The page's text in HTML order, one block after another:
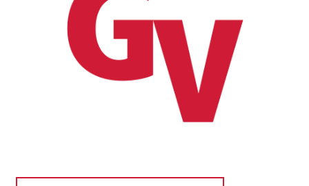
INSTITUTIONAL INFORMATION